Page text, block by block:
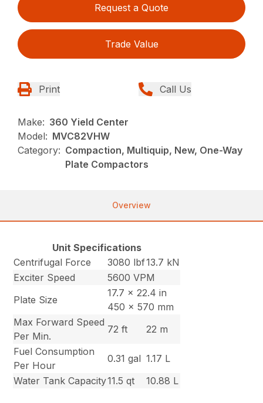
Request a Quote
Trade Value
Print Call Us
Make: 360 Yield Center
Model: MVC82VHW
Category: Compaction, Multiquip, New, One-Way
Plate Compactors
Overview
Unit Specifications
Centrifugal Force
3080 lbf13.7 kN
Exciter Speed
5600 VPM
Plate Size
17.7 x 22.4 in
450 x 570 mm
Max Forward Speed
Per Min.
72 ft
22 m
Fuel Consumption
Per Hour
0.31 gal 1.17 L
Water Tank Capacity11.5 qt 10.88 L